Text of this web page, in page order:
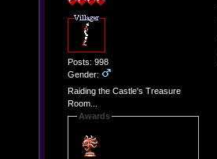
Posts: 998
Gender:
Raiding the Castle's Treasure
Room...
Awards